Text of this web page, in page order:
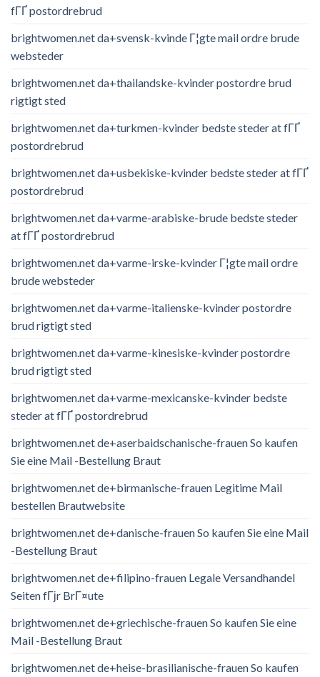
fГҐ postordrebrud
brightwomen.net da+svensk-kvinde Г¦gte mail ordre brude
websteder
brightwomen.net da+thailandske-kvinder postordre brud
rigtigt sted
brightwomen.net da+turkmen-kvinder bedste steder at fГҐ
postordrebrud
brightwomen.net da+usbekiske-kvinder bedste steder at fГҐ
postordrebrud
brightwomen.net da+varme-arabiske-brude bedste steder
at fГҐ postordrebrud
brightwomen.net da+varme-irske-kvinder Г¦gte mail ordre
brude websteder
brightwomen.net da+varme-italienske-kvinder postordre
brud rigtigt sted
brightwomen.net da+varme-kinesiske-kvinder postordre
brud rigtigt sted
brightwomen.net da+varme-mexicanske-kvinder bedste
steder at fГҐ postordrebrud
brightwomen.net de+aserbaidschanische-frauen So kaufen
Sie eine Mail -Bestellung Braut
brightwomen.net de+birmanische-frauen Legitime Mail
bestellen Brautwebsite
brightwomen.net de+danische-frauen So kaufen Sie eine Mail
-Bestellung Braut
brightwomen.net de+filipino-frauen Legale Versandhandel
Seiten fГјr BrГ¤ute
brightwomen.net de+griechische-frauen So kaufen Sie eine
Mail -Bestellung Braut
brightwomen.net de+heise-brasilianische-frauen So kaufen